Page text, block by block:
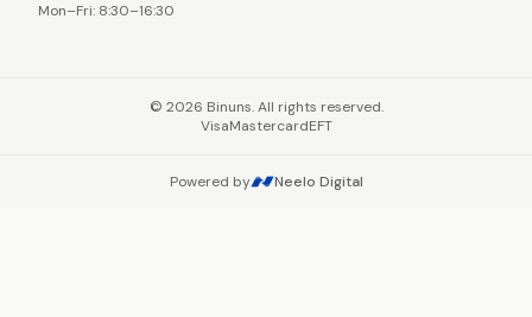
Mon–Fri: 8:30–16:30
© 2026 Binuns. All rights reserved.
VisaMastercardEFT
Powered by Neelo Digital